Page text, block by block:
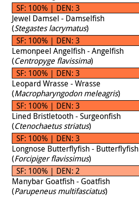
SF: 100% | DEN: 3
Jewel Damsel - Damselfish
(Stegastes lacrymatus)
SF: 100% | DEN: 3
Lemonpeel Angelfish - Angelfish
(Centropyge flavissima)
SF: 100% | DEN: 3
Leopard Wrasse - Wrasse
(Macropharyngodon meleagris)
SF: 100% | DEN: 3
Lined Bristletooth - Surgeonfish
(Ctenochaetus striatus)
SF: 100% | DEN: 3
Longnose Butterflyfish - Butterflyfish
(Forcipiger flavissimus)
SF: 100% | DEN: 2
Manybar Goatfish - Goatfish
(Parupeneus multifasciatus)